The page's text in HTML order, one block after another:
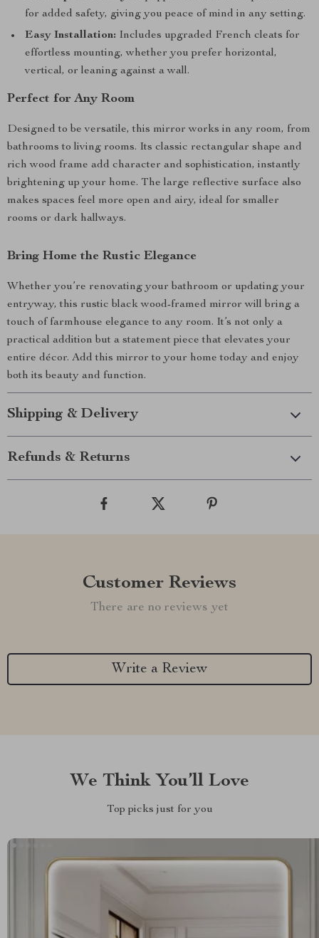
for added safety, giving you peace of mind in any setting.
Easy Installation: Includes upgraded French cleats for
effortless mounting, whether you prefer horizontal,
vertical, or leaning against a wall.
Perfect for Any Room
Designed to be versatile, this mirror works in any room, from
bathrooms to living rooms. Its classic rectangular shape and
rich wood frame add character and sophistication, instantly
brightening up your home. The large reflective surface also
makes spaces feel more open and airy, ideal for smaller
rooms or dark hallways.
Bring Home the Rustic Elegance
Whether you’re renovating your bathroom or updating your
entryway, this rustic black wood-framed mirror will bring a
touch of farmhouse elegance to any room. It’s not only a
practical addition but a statement piece that elevates your
entire décor. Add this mirror to your home today and enjoy
both its beauty and function.
Shipping & Delivery
Refunds & Returns
Customer Reviews
There are no reviews yet
Write a Review
We Think You’ll Love
Top picks just for you